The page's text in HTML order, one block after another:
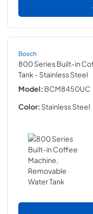
Bosch
800 Series Built-in
Tank - Stainless Steel
Model: BCM8450UC
Color: Stainless Steel